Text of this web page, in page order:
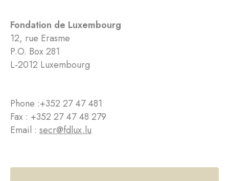
Fondation de Luxembourg
12, rue Erasme
P.O. Box 281
L-2012 Luxembourg
Phone :+352 27 47 481
Fax : +352 27 47 48 279
Email : secr@fdlux.lu